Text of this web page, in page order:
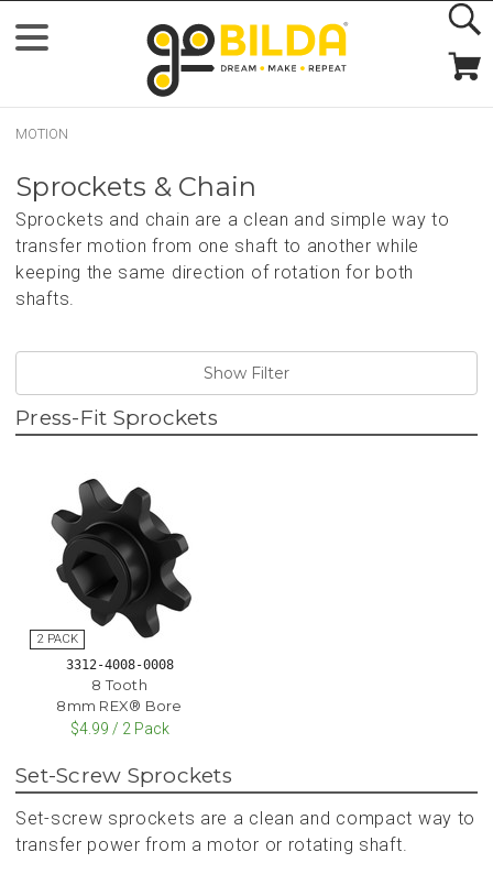
MOTION
Sprockets & Chain
Sprockets and chain are a clean and simple way to
transfer motion from one shaft to another while
keeping the same direction of rotation for both
shafts.
Show Filter
Press-Fit Sprockets
3312-4008-0008
8 Tooth
8mm REX® Bore
$4.99 / 2 Pack
Set-Screw Sprockets
Set-screw sprockets are a clean and compact way to
transfer power from a motor or rotating shaft.